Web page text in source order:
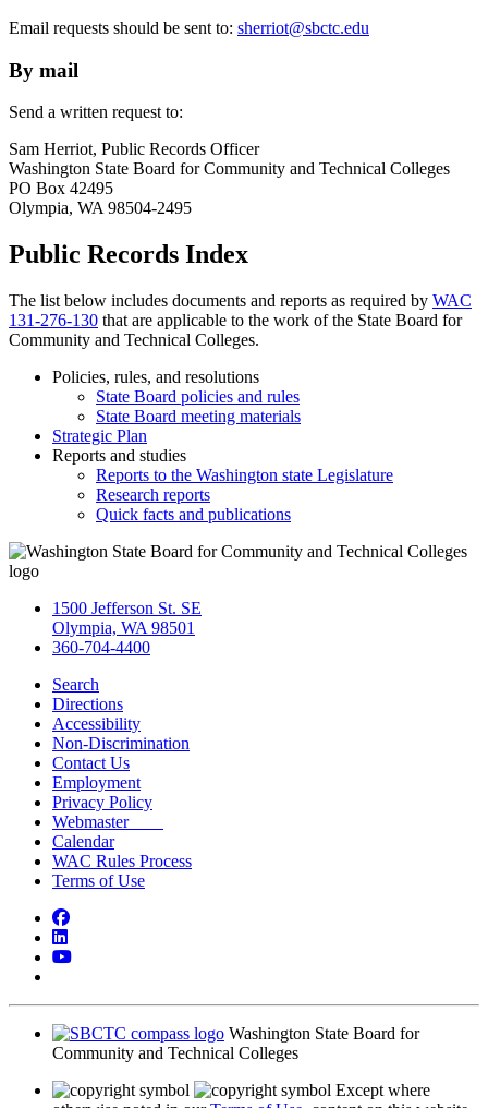
Email requests should be sent to: sherriot@sbctc.edu
By mail
Send a written request to:
Sam Herriot, Public Records Officer
Washington State Board for Community and Technical Colleges
PO Box 42495
Olympia, WA 98504-2495
Public Records Index
The list below includes documents and reports as required by WAC
131-276-130 that are applicable to the work of the State Board for
Community and Technical Colleges.
Policies, rules, and resolutions
State Board policies and rules
State Board meeting materials
Strategic Plan
Reports and studies
Reports to the Washington state Legislature
Research reports
Quick facts and publications
1500 Jefferson St. SE
Olympia, WA 98501
360-704-4400
Search
Directions
Accessibility
Non-Discrimination
Contact Us
Employment
Privacy Policy
Webmaster
Calendar
WAC Rules Process
Terms of Use
Facebook
LinkedIn
YouTube
Washington State Board for
Community and Technical Colleges
Except where